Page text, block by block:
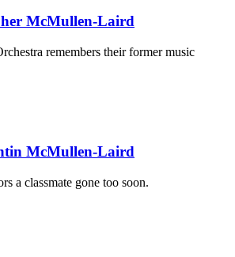
McMullen-Laird
remembers their former music
McMullen-Laird
a classmate gone too soon.